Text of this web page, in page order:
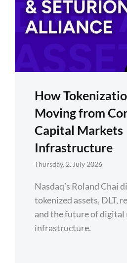
How
Moving from
Capital Markets
Infrastructure
Thursday, 2. July 2026
Nasdaq’s Roland Chai
tokenized assets, DLT,
and the future of digital
infrastructure.